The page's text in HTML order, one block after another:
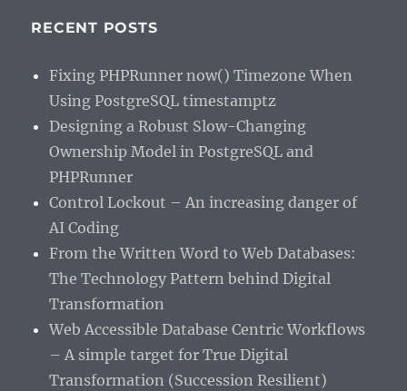
RECENT POSTS
Fixing PHPRunner now() Timezone When
Using PostgreSQL timestamptz
Designing a Robust Slow-Changing
Ownership Model in PostgreSQL and
PHPRunner
Control Lockout – An increasing danger of
AI Coding
From the Written Word to Web Databases:
The Technology Pattern behind Digital
Transformation
Web Accessible Database Centric Workflows
– A simple target for True Digital
Transformation (Succession Resilient)